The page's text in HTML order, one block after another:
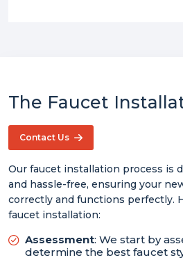
The Faucet
Contact Us
Our faucet installation process is
and hassle-free, ensuring your
correctly and functions perfectly.
faucet installation:
Assessment: We start by
determine the best faucet